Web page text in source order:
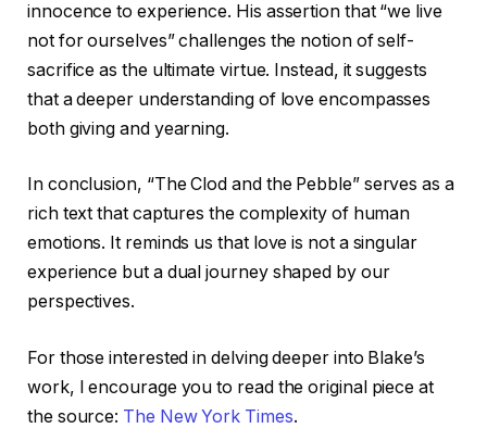
innocence to experience. His assertion that “we live
not for ourselves” challenges the notion of self-
sacrifice as the ultimate virtue. Instead, it suggests
that a deeper understanding of love encompasses
both giving and yearning.
In conclusion, “The Clod and the Pebble” serves as a
rich text that captures the complexity of human
emotions. It reminds us that love is not a singular
experience but a dual journey shaped by our
perspectives.
For those interested in delving deeper into Blake’s
work, I encourage you to read the original piece at
the source: The New York Times.